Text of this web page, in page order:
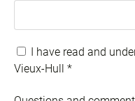
I have read and
Vieux-Hull *